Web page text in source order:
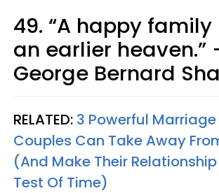
49. “A happy
an earlier heaven.”
George Bernard
RELATED: 3 Powerful Marriage
Couples Can Take Away
(And Make Their
Test Of Time)